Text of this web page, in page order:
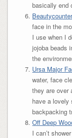
basically end
face in the
I use when I
jojoba beads
the
Ursa Major
water, face
they are over
have a lovely
backpacking
Off Deep
I can’t